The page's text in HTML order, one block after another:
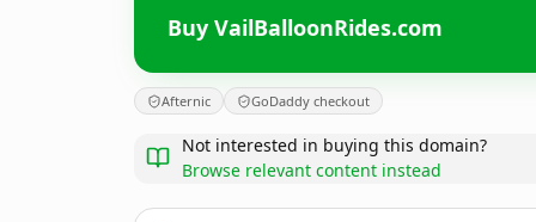
Buy VailBalloonRides.com
Afternic GoDaddy checkout
Not interested in buying this domain?
Browse relevant content instead